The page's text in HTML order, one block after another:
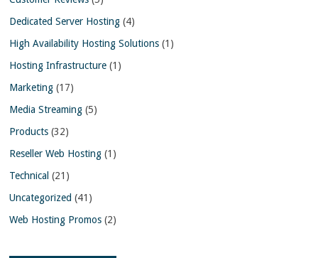
Dedicated Server Hosting (4)
High Availability Hosting Solutions (1)
Hosting Infrastructure (1)
Marketing (17)
Media Streaming (5)
Products (32)
Reseller Web Hosting (1)
Technical (21)
Uncategorized (41)
Web Hosting Promos (2)